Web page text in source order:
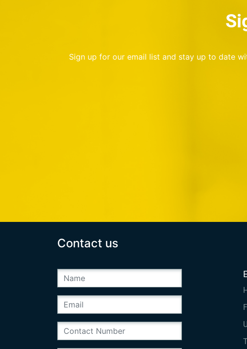
Sign up for our email list and stay up to date
Contact us